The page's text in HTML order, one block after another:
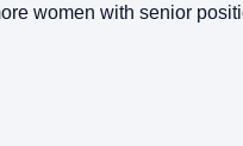
women with senior